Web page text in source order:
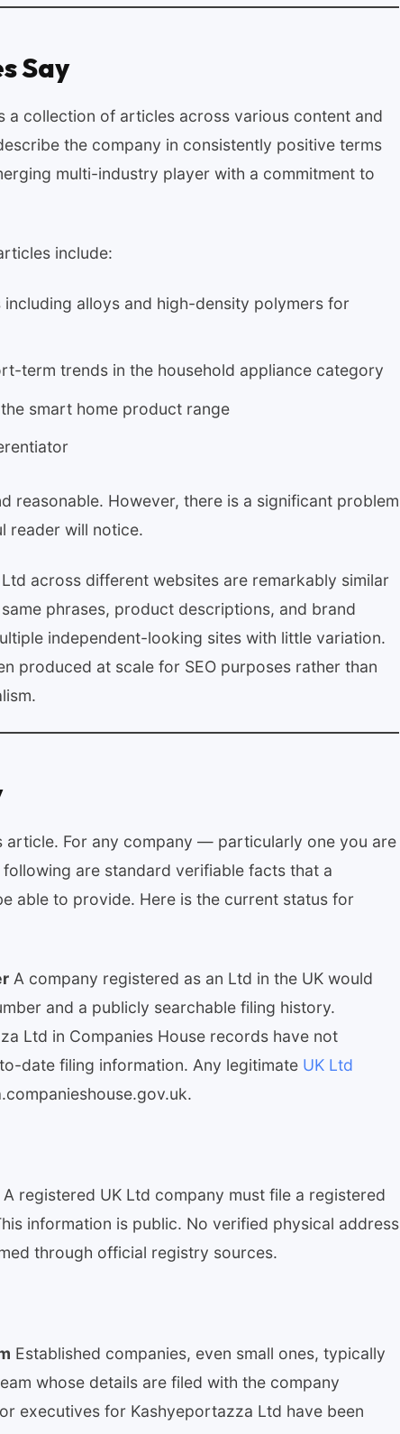
Say
a collection of articles across various content and
the company in consistently positive terms
multi-industry player with a commitment to
include:
alloys and high-density polymers for
term trends in the household appliance category
smart home product range
reasonable. However, there is a significant problem
reader will notice.
across different websites are remarkably similar
phrases, product descriptions, and brand
independent-looking sites with little variation.
produced at scale for SEO purposes rather than
article. For any company — particularly one you are
are standard verifiable facts that a
able to provide. Here is the current status for
A company registered as an Ltd in the UK would
and a publicly searchable filing history.
Ltd in Companies House records have not
date filing information. Any legitimate UK Ltd
A registered UK Ltd company must file a registered
information is public. No verified physical address
through official registry sources.
Established companies, even small ones, typically
whose details are filed with the company
executives for Kashyeportazza Ltd have been